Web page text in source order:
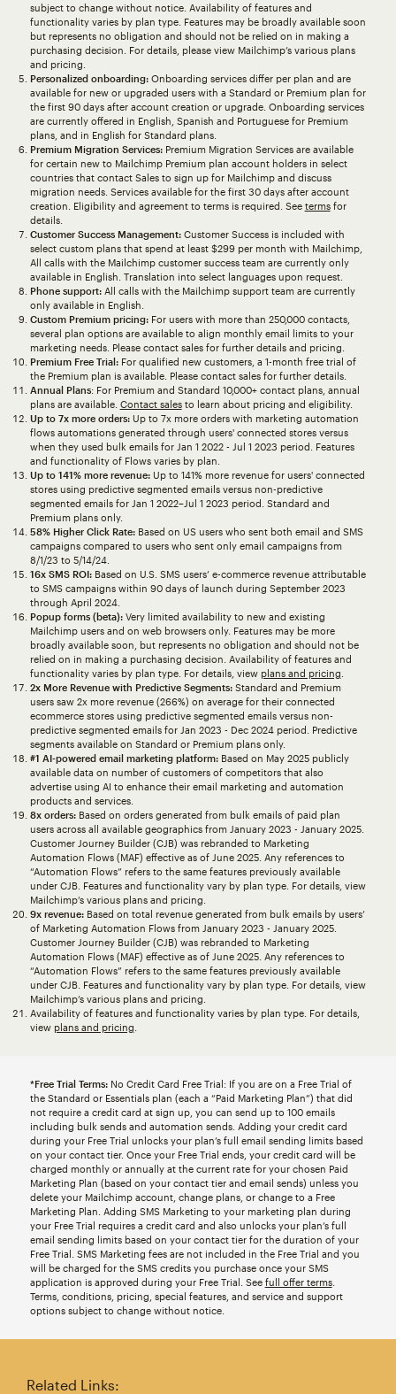
subject to change without notice. Availability of features and
functionality varies by plan type. Features may be broadly available soon
but represents no obligation and should not be relied on in making a
purchasing decision. For details, please view Mailchimp’s various plans
and pricing.
Personalized onboarding:Onboarding services differ per plan and are
available for new or upgraded users with a Standard or Premium plan for
the first 90 days after account creation or upgrade. Onboarding services
are currently offered in English, Spanish and Portuguese for Premium
plans, and in English for Standard plans.
Premium Migration Services:Premium Migration Services are available
for certain new to Mailchimp Premium plan account holders in select
countries that contact Sales to sign up for Mailchimp and discuss
migration needs. Services available for the first 30 days after account
creation. Eligibility and agreement to terms is required. See termsfor
details.
Customer Success Management:Customer Success is included with
select custom plans that spend at least $299 per month with Mailchimp,
All calls with the Mailchimp customer success team are currently only
available in English. Translation into select languages upon request.
Phone support:All calls with the Mailchimp support team are currently
only available in English.
Custom Premium pricing:For users with more than 250,000 contacts,
several plan options are available to align monthly email limits to your
marketing needs. Please contact sales for further details and pricing.
Premium Free Trial:For qualified new customers, a 1-month free trial of
the Premium plan is available. Please contact sales for further details.
Annual Plans: For Premium and Standard 10,000+ contact plans, annual
plans are available. Contact salesto learn about pricing and eligibility.
Up to 7x more orders:Up to 7x more orders with marketing automation
flows automations generated through users' connected stores versus
when they used bulk emails for Jan 1 2022 - Jul 1 2023 period. Features
and functionality of Flows varies by plan.
Up to 141% more revenue:Up to 141% more revenue for users' connected
stores using predictive segmented emails versus non-predictive
segmented emails for Jan 1 2022–Jul 1 2023 period. Standard and
Premium plans only.
58% Higher Click Rate:Based on US users who sent both email and SMS
campaigns compared to users who sent only email campaigns from
8/1/23 to 5/14/24.
16x SMS ROI:Based on U.S. SMS users’ e-commerce revenue attributable
to SMS campaigns within 90 days of launch during September 2023
through April 2024.
Popup forms (beta):Very limited availability to new and existing
Mailchimp users and on web browsers only. Features may be more
broadly available soon, but represents no obligation and should not be
relied on in making a purchasing decision. Availability of features and
functionality varies by plan type. For details, view plans and pricing
2x More Revenue with Predictive Segments:Standard and Premium
users saw 2x more revenue (266%) on average for their connected
ecommerce stores using predictive segmented emails versus non-
predictive segmented emails for Jan 2023 - Dec 2024 period. Predictive
segments available on Standard or Premium plans only.
#1 AI-powered email marketing platform:Based on May 2025 publicly
available data on number of customers of competitors that also
advertise using AI to enhance their email marketing and automation
products and services.
8x orders:Based on orders generated from bulk emails of paid plan
users across all available geographics from January 2023 - January 2025.
Customer Journey Builder (CJB) was rebranded to Marketing
Automation Flows (MAF) effective as of June 2025. Any references to
“Automation Flows” refers to the same features previously available
under CJB. Features and functionality vary by plan type. For details, view
Mailchimp’s various plans and pricing.
9x revenue:Based on total revenue generated from bulk emails by users’
of Marketing Automation Flows from January 2023 - January 2025.
Customer Journey Builder (CJB) was rebranded to Marketing
Automation Flows (MAF) effective as of June 2025. Any references to
“Automation Flows” refers to the same features previously available
under CJB. Features and functionality vary by plan type. For details, view
Mailchimp’s various plans and pricing.
Availability of features and functionality varies by plan type. For details,
view plans and pricing
*Free Trial Terms:No Credit Card Free Trial: If you are on a Free Trial of
the Standard or Essentials plan (each a “Paid Marketing Plan”) that did
not require a credit card at sign up, you can send up to 100 emails
including bulk sends and automation sends. Adding your credit card
during your Free Trial unlocks your plan’s full email sending limits based
on your contact tier. Once your Free Trial ends, your credit card will be
charged monthly or annually at the current rate for your chosen Paid
Marketing Plan (based on your contact tier and email sends) unless you
delete your Mailchimp account, change plans, or change to a Free
Marketing Plan. Adding SMS Marketing to your marketing plan during
your Free Trial requires a credit card and also unlocks your plan’s full
email sending limits based on your contact tier for the duration of your
Free Trial. SMS Marketing fees are not included in the Free Trial and you
will be charged for the SMS credits you purchase once your SMS
application is approved during your Free Trial. See full offer terms.
Terms, conditions, pricing, special features, and service and support
options subject to change without notice.
Related Links: